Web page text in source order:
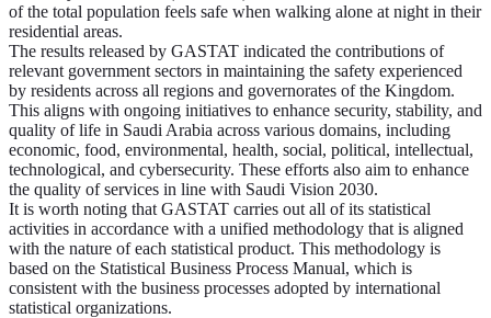
of the total population feels safe when walking alone at night in their
residential areas.
The results released by GASTAT indicated the contributions of
relevant government sectors in maintaining the safety experienced
by residents across all regions and governorates of the Kingdom.
This aligns with ongoing initiatives to enhance security, stability, and
quality of life in Saudi Arabia across various domains, including
economic, food, environmental, health, social, political, intellectual,
technological, and cybersecurity. These efforts also aim to enhance
the quality of services in line with Saudi Vision 2030.
It is worth noting that GASTAT carries out all of its statistical
activities in accordance with a unified methodology that is aligned
with the nature of each statistical product. This methodology is
based on the Statistical Business Process Manual, which is
consistent with the business processes adopted by international
statistical organizations.